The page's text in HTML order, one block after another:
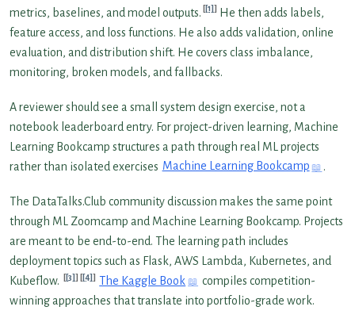
metrics, baselines, and model outputs. [1]
He then adds labels,
feature access, and loss functions. He also adds validation, online
evaluation, and distribution shift. He covers class imbalance,
monitoring, broken models, and fallbacks.
A reviewer should see a small system design exercise, not a
notebook leaderboard entry. For project-driven learning, Machine
Learning Bookcamp structures a path through real ML projects
rather than isolated exercises Machine Learning Bookcamp .
The DataTalks.Club community discussion makes the same point
through ML Zoomcamp and Machine Learning Bookcamp. Projects
are meant to be end-to-end. The learning path includes
deployment topics such as Flask, AWS Lambda, Kubernetes, and
Kubeflow.
[3] [4] The Kaggle Book
compiles competition-
winning approaches that translate into portfolio-grade work.